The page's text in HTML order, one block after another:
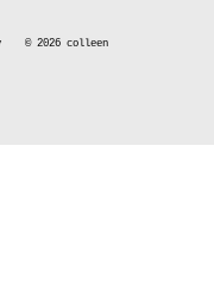
© 2026 colleen